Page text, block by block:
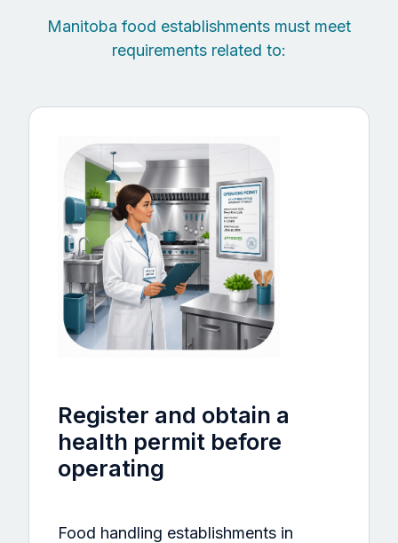
Manitoba food establishments must meet
requirements related to:
Register and obtain a
health permit before
operating
Food handling establishments in